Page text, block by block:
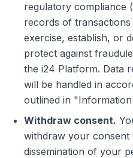
regulatory compliance
records of
exercise, establish, or
protect against
the i24 Platform. Data
will be handled in
outlined in "Information
Withdraw consent.
withdraw your consent
dissemination of your